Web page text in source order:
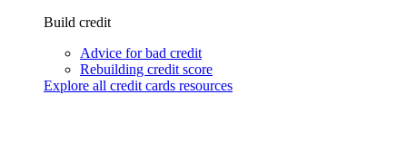
Build credit
Advice for bad credit
Rebuilding credit score
Explore all credit cards resources